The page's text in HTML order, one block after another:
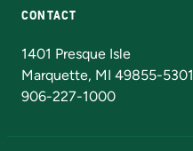
CONTACT
1401 Presque Isle
Marquette, MI 49855-5301
906-227-1000